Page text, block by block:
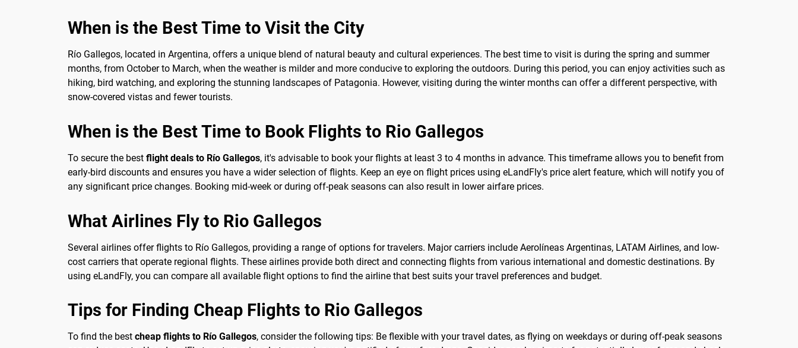
When is the Best Time to Visit the City
Río Gallegos, located in Argentina, offers a unique blend of natural beauty and cultural experiences. The best time to visit is during the spring and summer
months, from October to March, when the weather is milder and more conducive to exploring the outdoors. During this period, you can enjoy activities such as
hiking, bird watching, and exploring the stunning landscapes of Patagonia. However, visiting during the winter months can offer a different perspective, with
snow-covered vistas and fewer tourists.
When is the Best Time to Book Flights to Rio Gallegos
To secure the best flight deals to Río Gallegos, it's advisable to book your flights at least 3 to 4 months in advance. This timeframe allows you to benefit from
early-bird discounts and ensures you have a wider selection of flights. Keep an eye on flight prices using eLandFly's price alert feature, which will notify you of
any significant price changes. Booking mid-week or during off-peak seasons can also result in lower airfare prices.
What Airlines Fly to Rio Gallegos
Several airlines offer flights to Río Gallegos, providing a range of options for travelers. Major carriers include Aerolíneas Argentinas, LATAM Airlines, and low-
cost carriers that operate regional flights. These airlines provide both direct and connecting flights from various international and domestic destinations. By
using eLandFly, you can compare all available flight options to find the airline that best suits your travel preferences and budget.
Tips for Finding Cheap Flights to Rio Gallegos
To find the best cheap flights to Río Gallegos, consider the following tips: Be flexible with your travel dates, as flying on weekdays or during off-peak seasons